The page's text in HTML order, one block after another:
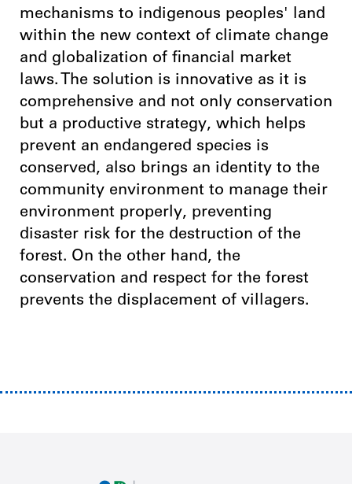
mechanisms to indigenous peoples' land
within the new context of climate change
and globalization of financial market
laws. The solution is innovative as it is
comprehensive and not only conservation
but a productive strategy, which helps
prevent an endangered species is
conserved, also brings an identity to the
community environment to manage their
environment properly, preventing
disaster risk for the destruction of the
forest. On the other hand, the
conservation and respect for the forest
prevents the displacement of villagers.